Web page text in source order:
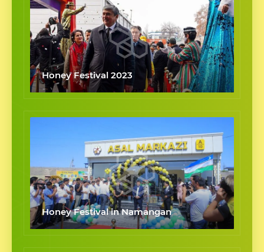
Honey Festival 2023
Honey Festival in Namangan